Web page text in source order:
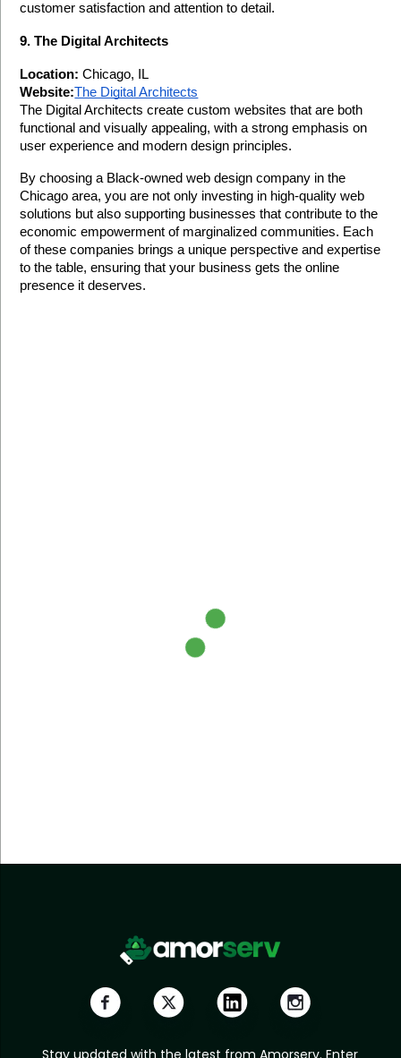
customer satisfaction and attention to detail.
9. The Digital Architects
Location: Chicago, IL
Website:The Digital Architects
The Digital Architects create custom websites that are both
functional and visually appealing, with a strong emphasis on
user experience and modern design principles.
By choosing a Black-owned web design company in the
Chicago area, you are not only investing in high-quality web
solutions but also supporting businesses that contribute to the
economic empowerment of marginalized communities. Each
of these companies brings a unique perspective and expertise
to the table, ensuring that your business gets the online
presence it deserves.